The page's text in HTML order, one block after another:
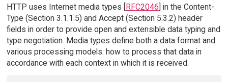
HTTP uses Internet media types [RFC2046] in the Content-
Type (Section 3.1.1.5) and Accept (Section 5.3.2) header
fields in order to provide open and extensible data typing and
type negotiation. Media types define both a data format and
various processing models: how to process that data in
accordance with each context in which it is received.